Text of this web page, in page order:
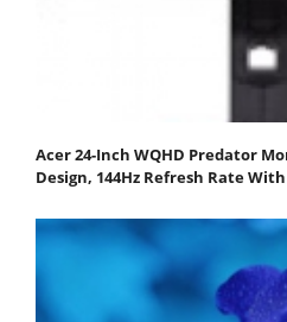
Acer 24-Inch WQHD Predator
Design, 144Hz Refresh Rate